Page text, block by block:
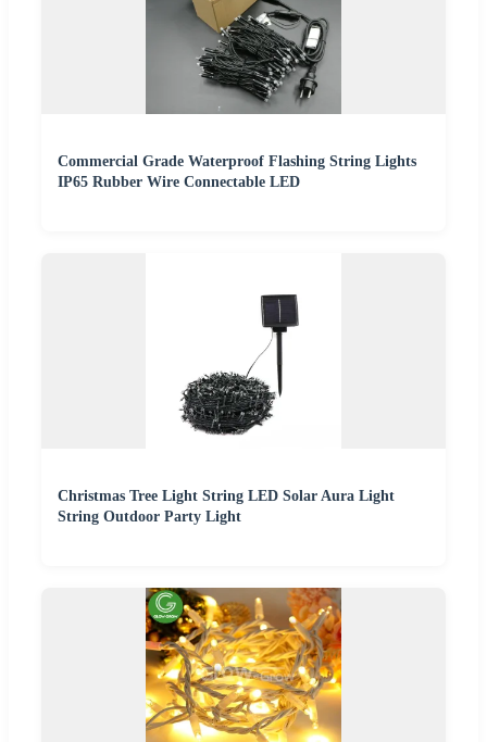
Commercial Grade Waterproof Flashing String Lights
IP65 Rubber Wire Connectable LED
Christmas Tree Light String LED Solar Aura Light
String Outdoor Party Light